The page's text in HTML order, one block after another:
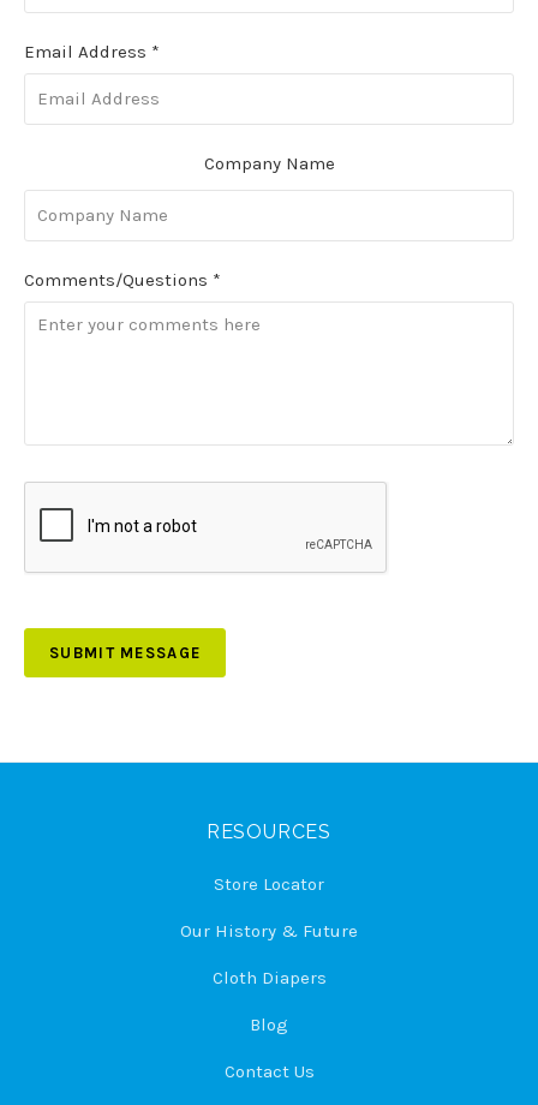
Email Address *
Company Name
Comments/Questions *
RESOURCES
Store Locator
Our History & Future
Cloth Diapers
Blog
Contact Us